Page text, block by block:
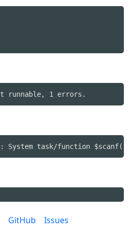
GitHub Issues